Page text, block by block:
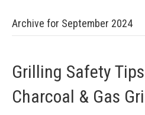
Archive for September 2024
Grilling Safety
Charcoal & Gas